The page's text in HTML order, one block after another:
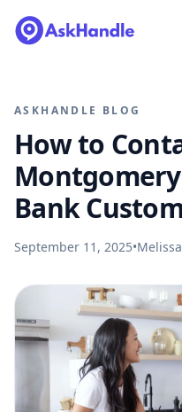
ASKHANDLE BLOG
How to
Bank
September 11, 2025•